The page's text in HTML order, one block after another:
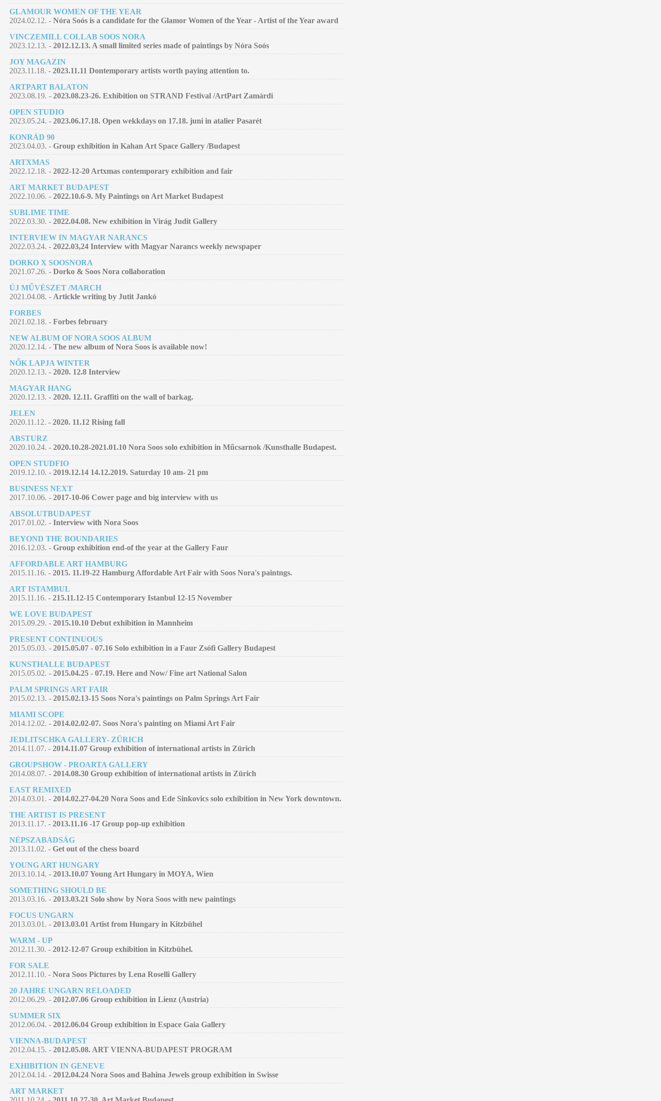
GLAMOUR WOMEN OF THE YEAR
2024.02.12. - Nóra Soós is a candidate for the Glamor Women of the Year - Artist of the Year award
VINCZEMILL COLLAB SOOS NORA
2023.12.13. - 2012.12.13. A small limited series made of paintings by Nóra Soós
JOY MAGAZIN
2023.11.18. - 2023.11.11 Dontemporary artists worth paying attention to.
ARTPART BALATON
2023.08.19. - 2023.08.23-26. Exhibition on STRAND Festival /ArtPart Zamárdi
OPEN STUDIO
2023.05.24. - 2023.06.17.18. Open wekkdays on 17.18. juni in atalier Pasarét
KONRÁD 90
2023.04.03. - Group exhibition in Kahan Art Space Gallery /Budapest
ARTXMAS
2022.12.18. - 2022-12-20 Artxmas contemporary exhibition and fair
ART MARKET BUDAPEST
2022.10.06. - 2022.10.6-9. My Paintings on Art Market Budapest
SUBLIME TIME
2022.03.30. - 2022.04.08. New exhibition in Virág Judit Gallery
INTERVIEW IN MAGYAR NARANCS
2022.03.24. - 2022.03,24 Interview with Magyar Narancs weekly newspaper
DORKO X SOOSNORA
2021.07.26. - Dorko & Soos Nora collaboration
ÚJ MŰVÉSZET /MARCH
2021.04.08. - Artickle writing by Jutit Jankó
FORBES
2021.02.18. - Forbes february
NEW ALBUM OF NORA SOOS ALBUM
2020.12.14. - The new album of Nora Soos is available now!
NŐK LAPJA WINTER
2020.12.13. - 2020. 12.8 Interview
MAGYAR HANG
2020.12.13. - 2020. 12.11. Graffiti on the wall of barkag.
JELEN
2020.11.12. - 2020. 11.12 Rising fall
ABSTURZ
2020.10.24. - 2020.10.28-2021.01.10 Nora Soos solo exhibition in Műcsarnok /Kunsthalle Budapest.
OPEN STUDFIO
2019.12.10. - 2019.12.14 14.12.2019. Saturday 10 am- 21 pm
BUSINESS NEXT
2017.10.06. - 2017-10-06 Cower page and big interview with us
ABSOLUTBUDAPEST
2017.01.02. - Interview with Nora Soos
BEYOND THE BOUNDARIES
2016.12.03. - Group exhibition end-of the year at the Gallery Faur
AFFORDABLE ART HAMBURG
2015.11.16. - 2015. 11.19-22 Hamburg Affordable Art Fair with Soos Nora's paintngs.
ART ISTAMBUL
2015.11.16. - 215.11.12-15 Contemporary Istanbul 12-15 November
WE LOVE BUDAPEST
2015.09.29. - 2015.10.10 Debut exhibition in Mannheim
PRESENT CONTINUOUS
2015.05.03. - 2015.05.07 - 07.16 Solo exhibition in a Faur Zsófi Gallery Budapest
KUNSTHALLE BUDAPEST
2015.05.02. - 2015.04.25 - 07.19. Here and Now/ Fine art National Salon
PALM SPRINGS ART FAIR
2015.02.13. - 2015.02.13-15 Soos Nora's paintings on Palm Springs Art Fair
MIAMI SCOPE
2014.12.02. - 2014.02.02-07. Soos Nora's painting on Miami Art Fair
JEDLITSCHKA GALLERY- ZÜRICH
2014.11.07. - 2014.11.07 Group exhibition of international artists in Zürich
GROUPSHOW - PROARTA GALLERY
2014.08.07. - 2014.08.30 Group exhibition of international artists in Zürich
EAST REMIXED
2014.03.01. - 2014.02.27-04.20 Nora Soos and Ede Sinkovics solo exhibition in New York downtown.
THE ARTIST IS PRESENT
2013.11.17. - 2013.11.16 -17 Group pop-up exhibition
NÉPSZABADSÁG
2013.11.02. - Get out of the chess board
YOUNG ART HUNGARY
2013.10.14. - 2013.10.07 Young Art Hungary in MOYA, Wien
SOMETHING SHOULD BE
2013.03.16. - 2013.03.21 Solo show by Nora Soos with new paintings
FOCUS UNGARN
2013.03.01. - 2013.03.01 Artist from Hungary in Kitzbühel
WARM - UP
2012.11.30. - 2012-12-07 Group exhibition in Kitzbühel.
FOR SALE
2012.11.10. - Nora Soos Pictures by Lena Roselli Gallery
20 JAHRE UNGARN RELOADED
2012.06.29. - 2012.07.06 Group exhibition in Lienz (Austria)
SUMMER SIX
2012.06.04. - 2012.06.04 Group exhibition in Espace Gaia Gallery
VIENNA-BUDAPEST
2012.04.15. - 2012.05.08. ART VIENNA-BUDAPEST PROGRAM
EXHIBITION IN GENEVE
2012.04.14. - 2012.04.24 Nora Soos and Bahina Jewels group exhibition in Swisse
ART MARKET